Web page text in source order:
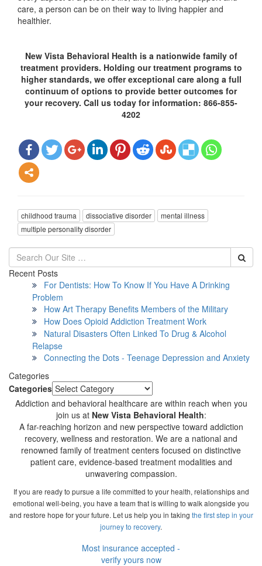
care, a person can be on their way to living happier and
healthier.
New Vista Behavioral Health is a nationwide family of
treatment providers. Holding our treatment programs to
higher standards, we offer exceptional care along a full
continuum of options to provide better outcomes for
your recovery. Call us today for information: 866-855-
4202
childhood trauma dissociative disorder
mental illness
multiple personality disorder
Recent Posts
For Dentists: How To Know If You Have A Drinking
Problem
How Art Therapy Benefits Members of the Military
How Does Opioid Addiction Treatment Work
Natural Disasters Often Linked To Drug & Alcohol
Relapse
Connecting the Dots - Teenage Depression and Anxiety
Categories
Categories
Addiction and behavioral healthcare are within reach when you
join us at New Vista Behavioral Health:
A far-reaching horizon and new perspective toward addiction
recovery, wellness and restoration. We are a national and
renowned family of treatment centers focused on distinctive
patient care, evidence-based treatment modalities and
unwavering compassion.
If you are ready to pursue a life committed to your health, relationships and
emotional well-being, you have a team that is willing to walk alongside you
and restore hope for your future. Let us help you in taking the first step in your
journey to recovery.
Most insurance accepted -
verify yours now